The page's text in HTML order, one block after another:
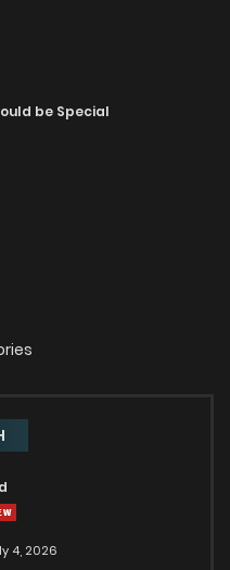
be Special
4, 2026